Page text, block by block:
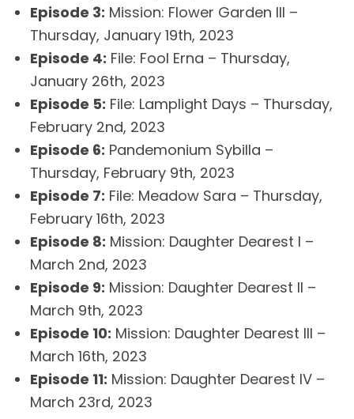
Episode 3: Mission: Flower Garden III –
Thursday, January 19th, 2023
Episode 4: File: Fool Erna – Thursday,
January 26th, 2023
Episode 5: File: Lamplight Days – Thursday,
February 2nd, 2023
Episode 6: Pandemonium Sybilla –
Thursday, February 9th, 2023
Episode 7: File: Meadow Sara – Thursday,
February 16th, 2023
Episode 8: Mission: Daughter Dearest I –
March 2nd, 2023
Episode 9: Mission: Daughter Dearest II –
March 9th, 2023
Episode 10: Mission: Daughter Dearest III –
March 16th, 2023
Episode 11: Mission: Daughter Dearest IV –
March 23rd, 2023